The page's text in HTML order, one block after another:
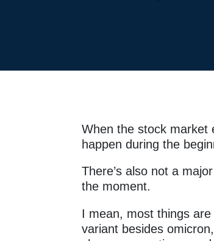
When the stock market
happen during the
There’s also not a
the moment.
I mean, most things
variant besides